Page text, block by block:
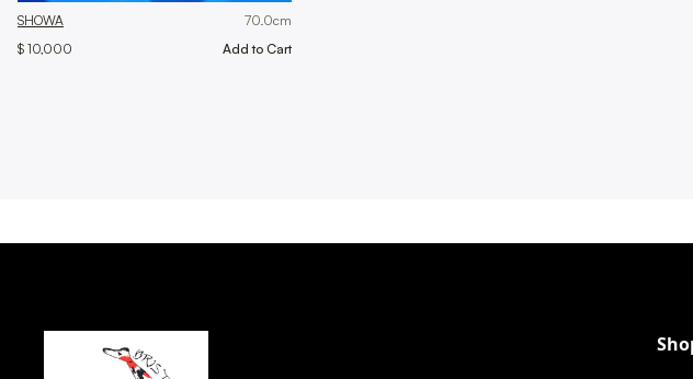
SHOWA 70.0cm
$ 10,000